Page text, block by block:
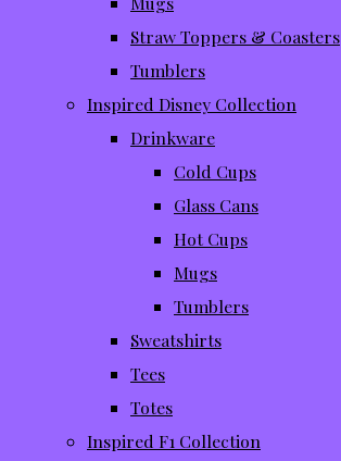
Straw Toppers & Coasters
Tumblers
Inspired Disney Collection
Drinkware
Cold Cups
Glass Cans
Hot Cups
Mugs
Tumblers
Sweatshirts
Tees
Totes
Inspired F1 Collection